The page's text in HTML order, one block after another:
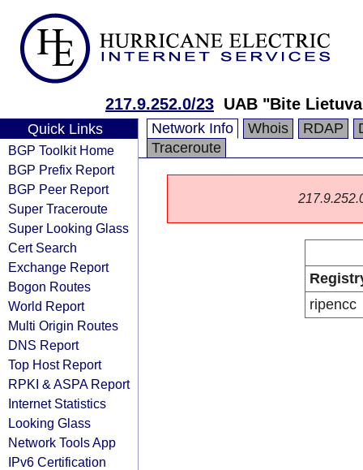
217.9.252.0/23 UAB "Bite
Quick Links
BGP Toolkit Home
BGP Prefix Report
BGP Peer Report
Super Traceroute
Super Looking Glass
Cert Search
Exchange Report
Bogon Routes
World Report
Multi Origin Routes
DNS Report
Top Host Report
RPKI & ASPA Report
Internet Statistics
Looking Glass
Network Tools App
IPv6 Certification
Network Info Whois RDAP
Traceroute
ripencc